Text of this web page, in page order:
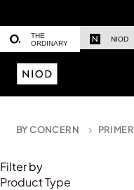
THE
ORDINARY
NIOD
BY CONCERN PRIMER
Filter by
Product Type